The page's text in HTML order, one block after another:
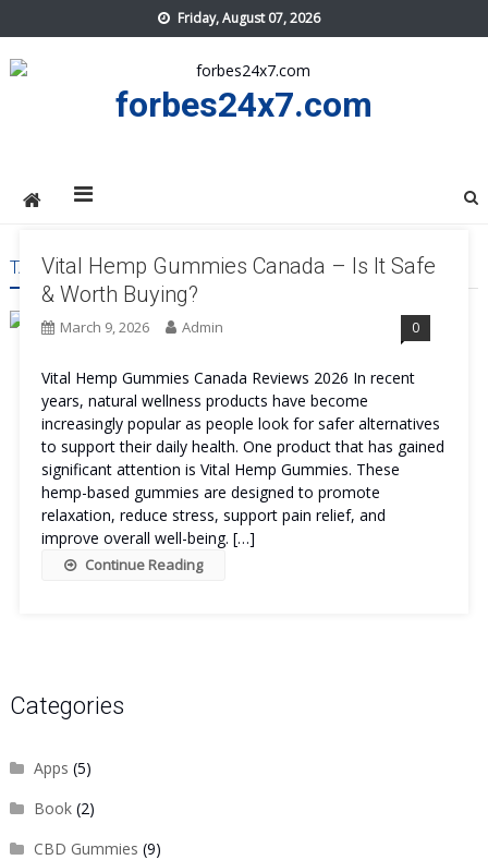
to
content
Friday, August 07, 2026
forbes24x7.com
TAG:VITAL HEMP GUMMIES CANADA BENEFITS
Vital Hemp Gummies Canada – Is It Safe
& Worth Buying?
March 9, 2026 Admin 0
Vital Hemp Gummies Canada Reviews 2026 In recent
years, natural wellness products have become
increasingly popular as people look for safer alternatives
to support their daily health. One product that has gained
significant attention is Vital Hemp Gummies. These
hemp-based gummies are designed to promote
relaxation, reduce stress, support pain relief, and
improve overall well-being. […]
Continue Reading
Categories
Apps (5)
Book(2)
CBD Gummies (9)